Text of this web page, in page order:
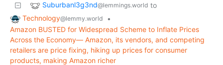
Suburbanl3g3nd@lemmings.world to
Technology@lemmy.world
•
Amazon BUSTED for Widespread Scheme to Inflate Prices
Across the Economy— Amazon, its vendors, and competing
retailers are price fixing, hiking up prices for consumer
products, making Amazon richer